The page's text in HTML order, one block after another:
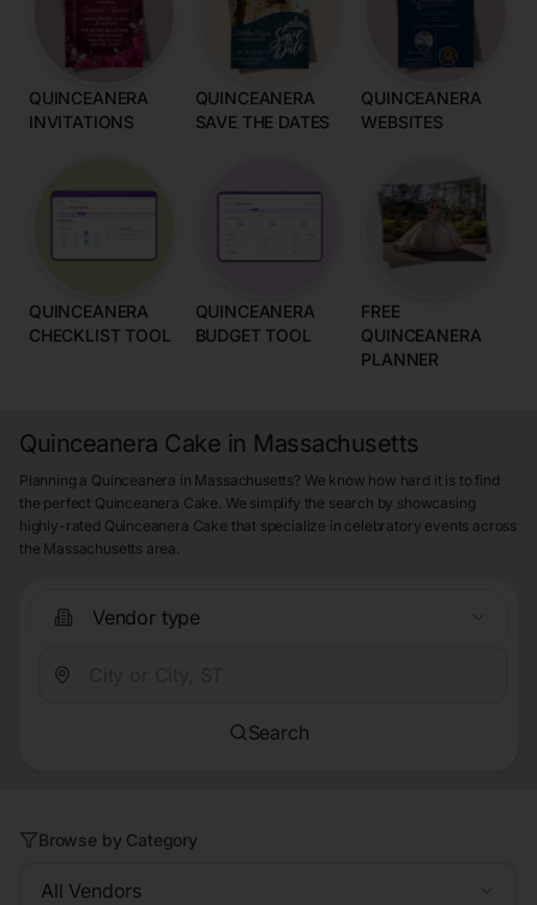
QUINCEANERA
INVITATIONS
QUINCEANERA
SAVE THE DATES
QUINCEANERA
WEBSITES
QUINCEANERA
CHECKLIST TOOL
QUINCEANERA
BUDGET TOOL
FREE
QUINCEANERA
PLANNER
Quinceanera Cake in Massachusetts
Planning a Quinceanera in Massachusetts? We know how hard it is to find
the perfect Quinceanera Cake. We simplify the search by showcasing
highly-rated Quinceanera Cake that specialize in celebratory events across
the Massachusetts area.
Vendor type
Search
Browse by Category
All Vendors